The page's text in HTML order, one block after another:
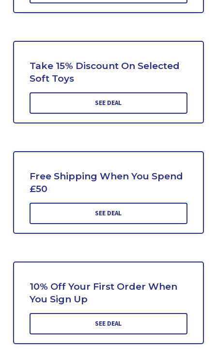
Take 15% Discount On Selected
Soft Toys
SEE DEAL
Free Shipping When You Spend
£50
SEE DEAL
10% Off Your First Order When
You Sign Up
SEE DEAL